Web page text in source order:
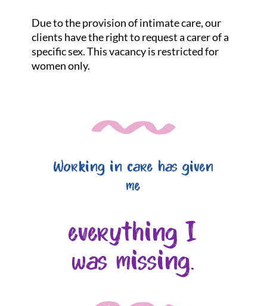
Due to the provision of intimate care, our
clients have the right to request a carer of a
specific sex. This vacancy is restricted for
women only.
Working in care has given
me
everything I
was missing.